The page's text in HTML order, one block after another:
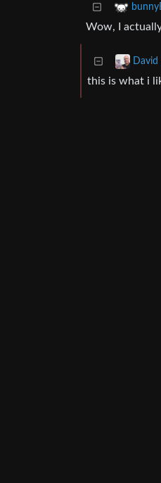
Wow, I
David
this is what i